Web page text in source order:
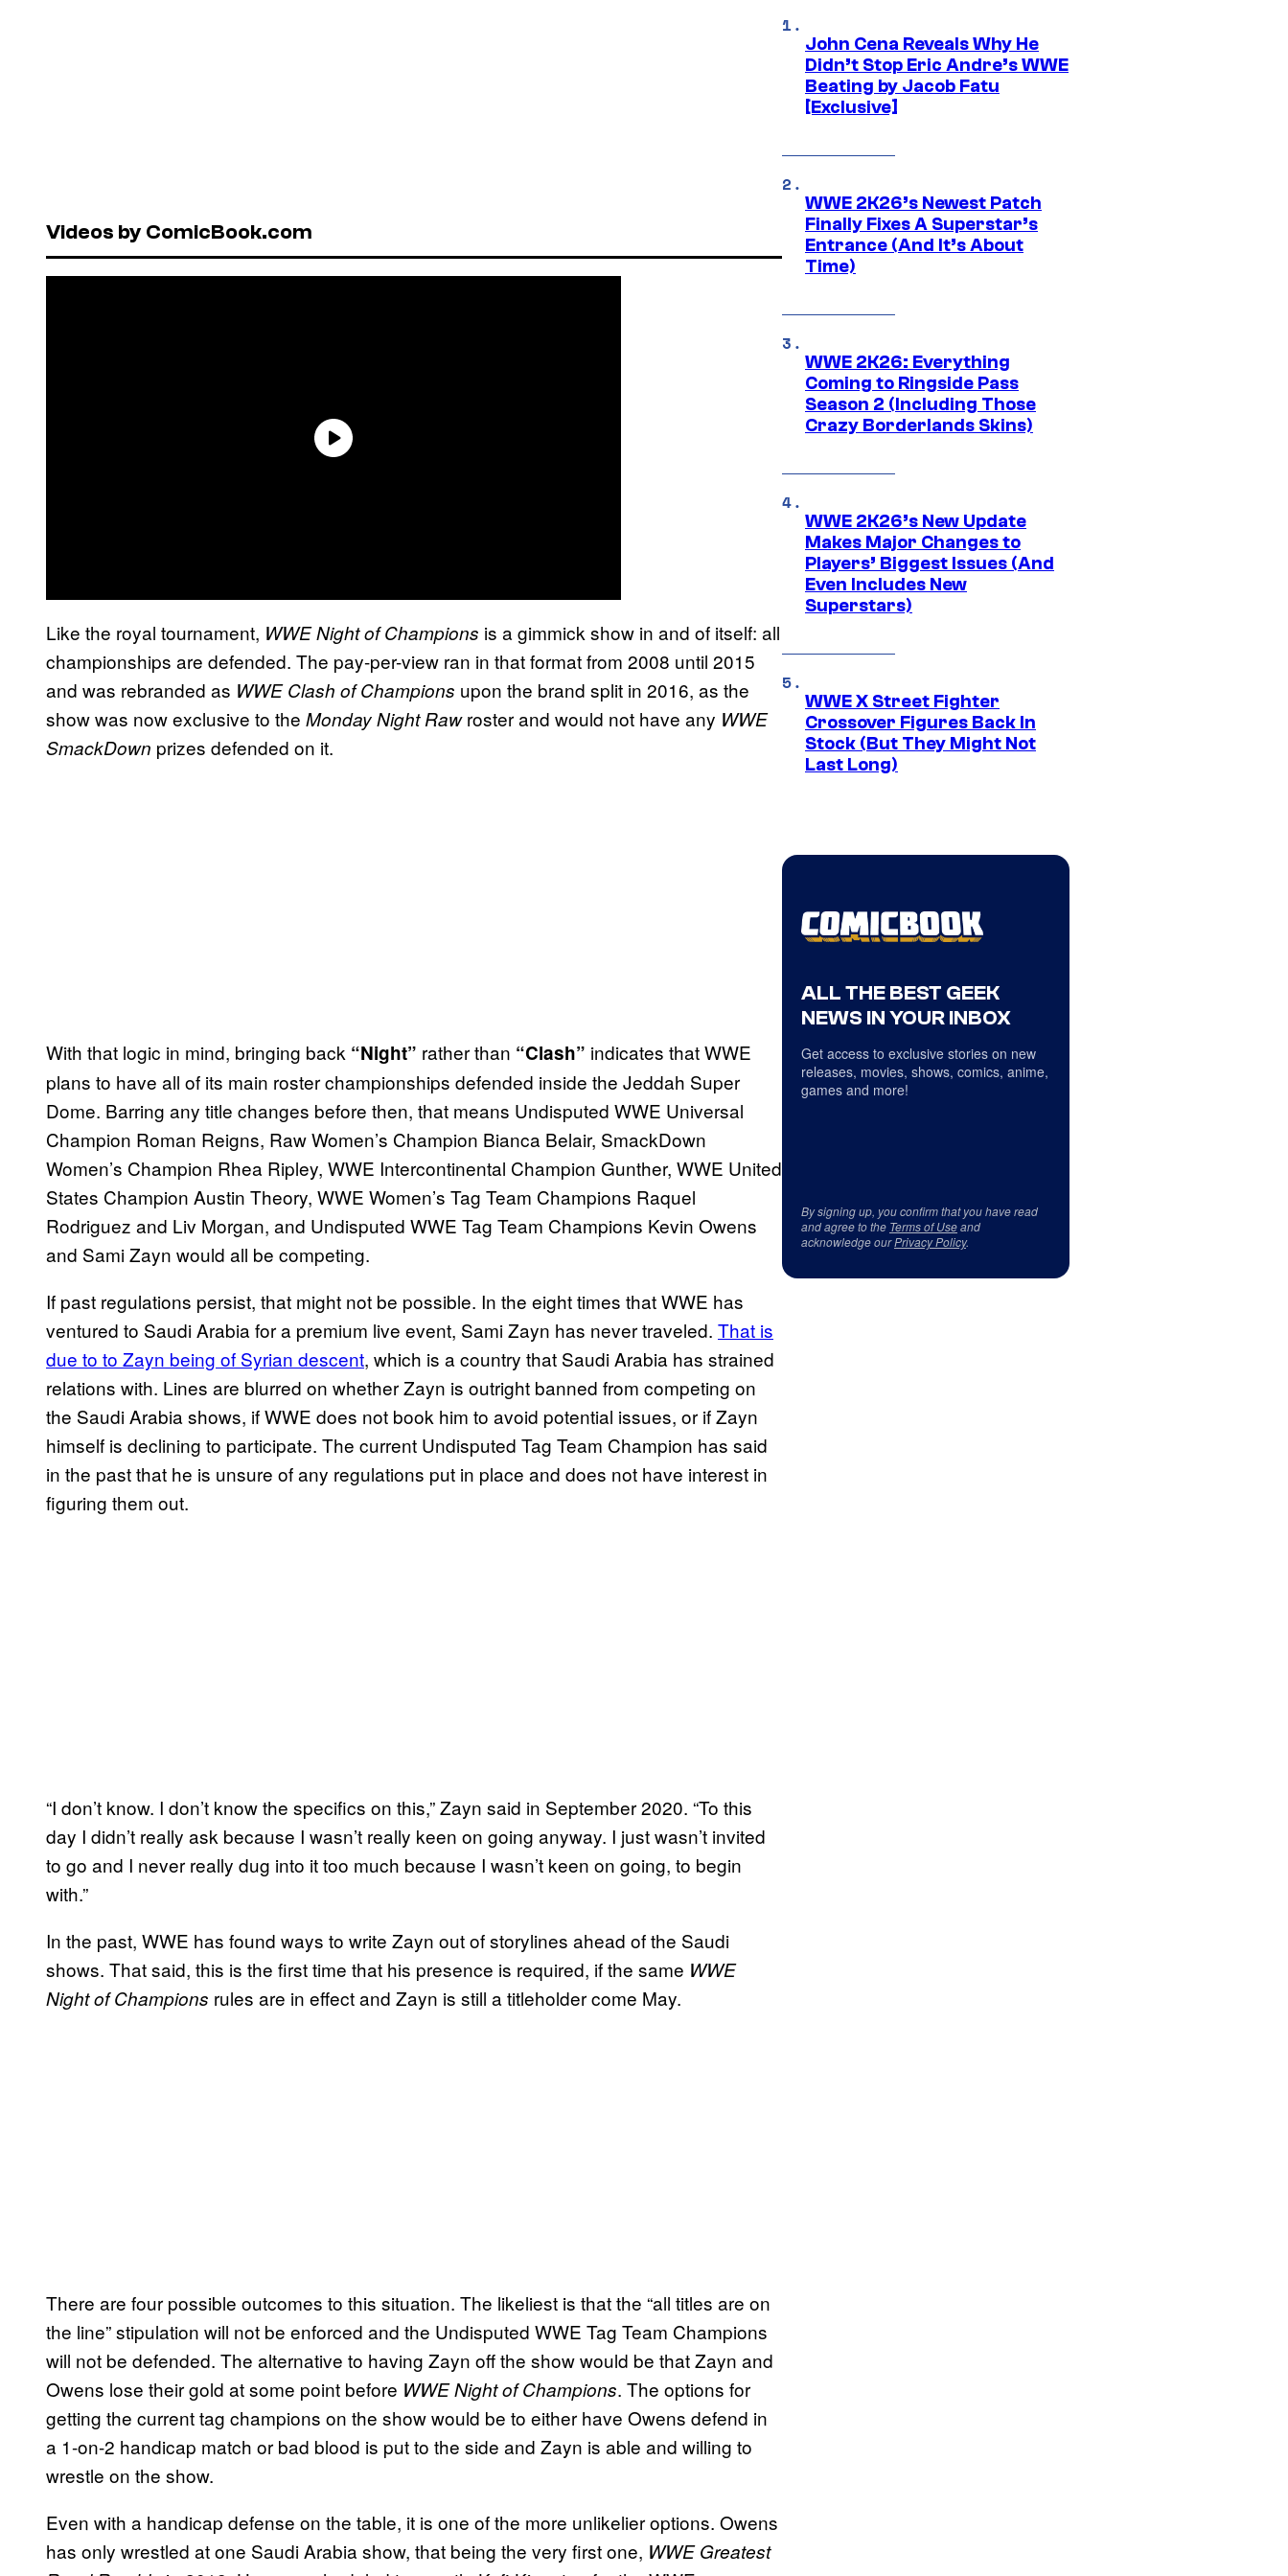
Videos by ComicBook.com
Like the royal tournament, WWE Night of Champions is a gimmick show in and of itself: all
championships are defended. The pay-per-view ran in that format from 2008 until 2015
and was rebranded as WWE Clash of Champions upon the brand split in 2016, as the
show was now exclusive to the Monday Night Rawroster and would not have any WWE
SmackDown prizes defended on it.
With that logic in mind, bringing back “Night” rather than “Clash” indicates that WWE
plans to have all of its main roster championships defended inside the Jeddah Super
Dome. Barring any title changes before then, that means Undisputed WWE Universal
Champion Roman Reigns, Raw Women’s Champion Bianca Belair, SmackDown
Women’s Champion Rhea Ripley, WWE Intercontinental Champion Gunther, WWE United
States Champion Austin Theory, WWE Women’s Tag Team Champions Raquel
Rodriguez and Liv Morgan, and Undisputed WWE Tag Team Champions Kevin Owens
and Sami Zayn would all be competing.
If past regulations persist, that might not be possible. In the eight times that WWE has
ventured to Saudi Arabia for a premium live event, Sami Zayn has never traveled. That is
due to to Zayn being of Syrian descent, which is a country that Saudi Arabia has strained
relations with. Lines are blurred on whether Zayn is outright banned from competing on
the Saudi Arabia shows, if WWE does not book him to avoid potential issues, or if Zayn
himself is declining to participate. The current Undisputed Tag Team Champion has said
in the past that he is unsure of any regulations put in place and does not have interest in
figuring them out.
“I don’t know. I don’t know the specifics on this,” Zayn said in September 2020. “To this
day I didn’t really ask because I wasn’t really keen on going anyway. I just wasn’t invited
to go and I never really dug into it too much because I wasn’t keen on going, to begin
with.”
In the past, WWE has found ways to write Zayn out of storylines ahead of the Saudi
shows. That said, this is the first time that his presence is required, if the same WWE
Night of Champions rules are in effect and Zayn is still a titleholder come May.
There are four possible outcomes to this situation. The likeliest is that the “all titles are on
the line” stipulation will not be enforced and the Undisputed WWE Tag Team Champions
will not be defended. The alternative to having Zayn off the show would be that Zayn and
Owens lose their gold at some point before WWE Night of Champions. The options for
getting the current tag champions on the show would be to either have Owens defend in
a 1-on-2 handicap match or bad blood is put to the side and Zayn is able and willing to
wrestle on the show.
Even with a handicap defense on the table, it is one of the more unlikelier options. Owens
has only wrestled at one Saudi Arabia show, that being the very first one, WWE Greatest
John Cena Reveals Why He
Didn’t Stop Eric Andre’s WWE
Beating by Jacob Fatu
[Exclusive]
WWE 2K26’s Newest Patch
Finally Fixes A Superstar’s
Entrance (And It’s About
Time)
WWE 2K26: Everything
Coming to Ringside Pass
Season 2 (Including Those
Crazy Borderlands Skins)
WWE 2K26’s New Update
Makes Major Changes to
Players’ Biggest Issues (And
Even Includes New
Superstars)
WWE X Street Fighter
Crossover Figures Back In
Stock (But They Might Not
Last Long)
ALL THE BEST GEEK
NEWS IN YOUR INBOX
Get access to exclusive stories on new
releases, movies, shows, comics, anime,
games and more!
By signing up, you confirm that you have read
and agree to the Terms of Useand
acknowledge ourPrivacy Policy.